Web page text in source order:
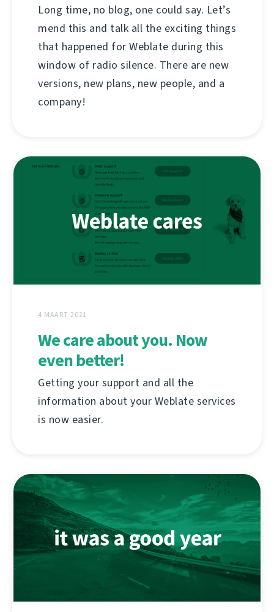
Long time, no blog, one could say. Let’s
mend this and talk all the exciting things
that happened for Weblate during this
window of radio silence. There are new
versions, new plans, new people, and a
company!
4 MAART 2021
We care about you. Now
even better!
Getting your support and all the
information about your Weblate services
is now easier.